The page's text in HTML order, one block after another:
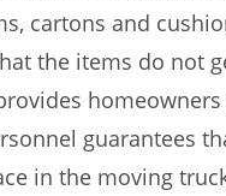
cartons and
the items do not
guarantees
in the moving